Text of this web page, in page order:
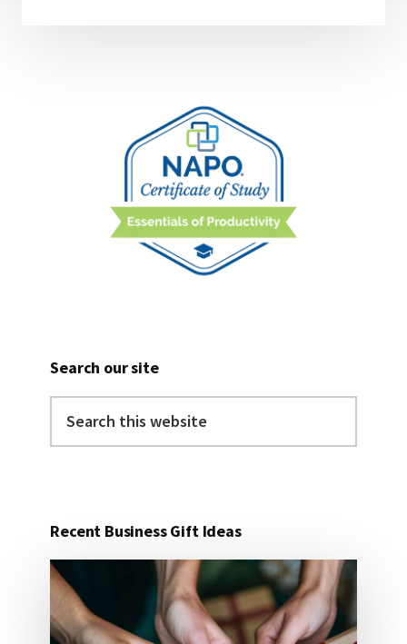
Search our site
this
Recent Business Gift Ideas